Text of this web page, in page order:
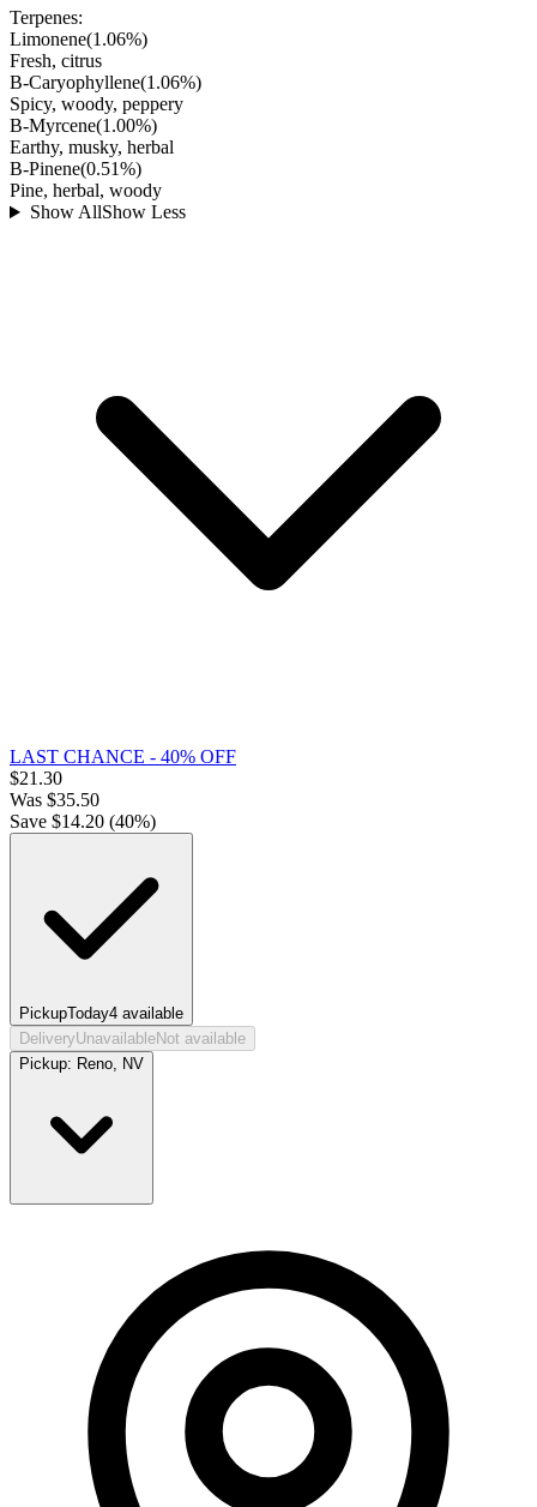
Terpenes:
Limonene(1.06%)
Fresh, citrus
B-Caryophyllene(1.06%)
Spicy, woody, peppery
B-Myrcene(1.00%)
Earthy, musky, herbal
B-Pinene(0.51%)
Pine, herbal, woody
Show AllShow Less
LAST CHANCE - 40% OFF
$21.30
Was $35.50
Save $14.20 (40%)
PickupToday4 available
DeliveryUnavailableNot available
Pickup: Reno, NV